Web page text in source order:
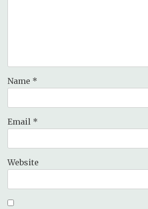
Name *
Email *
Website